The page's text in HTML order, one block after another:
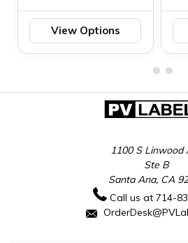
View Options
1100 S Linwood
Ste B
Santa Ana, CA
Call us at 714-